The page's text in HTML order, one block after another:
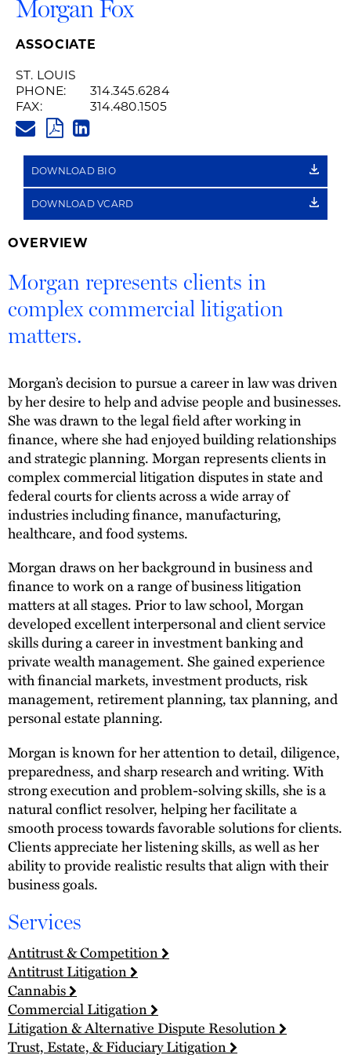
Morgan Fox
ASSOCIATE
ST. LOUIS
PHONE:
314.345.6284
FAX:
314.480.1505
PDF
LINK
DOWNLOAD BIO
DOWNLOAD VCARD
OVERVIEW
Morgan represents clients in
complex commercial litigation
matters.
Morgan’s decision to pursue a career in law was driven
by her desire to help and advise people and businesses.
She was drawn to the legal field after working in
finance, where she had enjoyed building relationships
and strategic planning. Morgan represents clients in
complex commercial litigation disputes in state and
federal courts for clients across a wide array of
industries including finance, manufacturing,
healthcare, and food systems.
Morgan draws on her background in business and
finance to work on a range of business litigation
matters at all stages. Prior to law school, Morgan
developed excellent interpersonal and client service
skills during a career in investment banking and
private wealth management. She gained experience
with financial markets, investment products, risk
management, retirement planning, tax planning, and
personal estate planning.
Morgan is known for her attention to detail, diligence,
preparedness, and sharp research and writing. With
strong execution and problem-solving skills, she is a
natural conflict resolver, helping her facilitate a
smooth process towards favorable solutions for clients.
Clients appreciate her listening skills, as well as her
ability to provide realistic results that align with their
business goals.
Services
Antitrust & Competition
Antitrust Litigation
Cannabis
Commercial Litigation
Litigation & Alternative Dispute Resolution
Trust, Estate, & Fiduciary Litigation